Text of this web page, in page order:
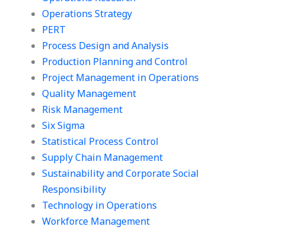
Operations Strategy
PERT
Process Design and Analysis
Production Planning and Control
Project Management in Operations
Quality Management
Risk Management
Six Sigma
Statistical Process Control
Supply Chain Management
Sustainability and Corporate Social
Responsibility
Technology in Operations
Workforce Management